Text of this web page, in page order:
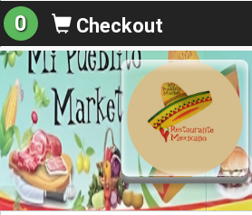
0 Checkout